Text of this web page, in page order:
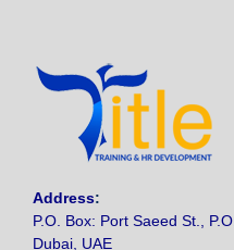
Address:
P.O. Box: Port Saeed St.,
Dubai, UAE